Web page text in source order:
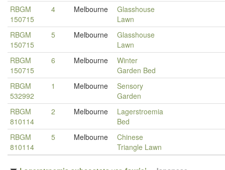
RBGM
150715
4 Melbourne
Glasshouse
Lawn
RBGM
150715
5 Melbourne
Glasshouse
Lawn
RBGM
150715
6 Melbourne
Winter
Garden Bed
RBGM
532992
1 Melbourne
Sensory
Garden
RBGM
810114
2 Melbourne
Lagerstroemia
Bed
RBGM
810114
5 Melbourne
Chinese
Triangle Lawn